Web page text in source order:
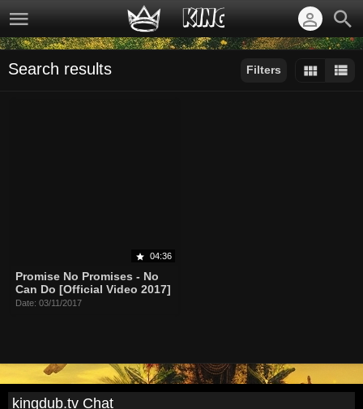
Filters
Search results
04:36
Promise No Promises - No
Can Do [Official Video 2017]
Date: 03/11/2017
kingdub.tv Chat